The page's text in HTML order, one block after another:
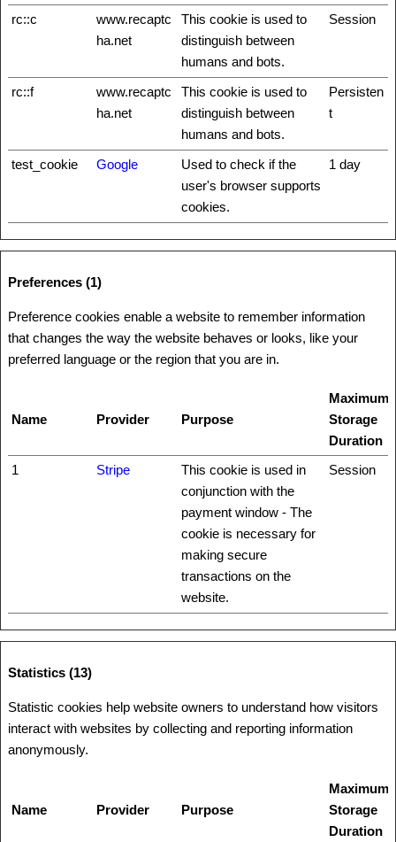
rc::c
www.recaptc
ha.net
This cookie is used to
distinguish between
humans and bots.
Session
rc::f
www.recaptc
ha.net
This cookie is used to
distinguish between
humans and bots.
Persisten
t
test_cookie Google
Used to check if the
user's browser supports
cookies.
1 day
Preferences (1)
Preference cookies enable a website to remember information
that changes the way the website behaves or looks, like your
preferred language or the region that you are in.
Name Provider Purpose
Maximum
Storage
Duration
1
Stripe
This cookie is used in
conjunction with the
payment window - The
cookie is necessary for
making secure
transactions on the
website.
Session
Statistics (13)
Statistic cookies help website owners to understand how visitors
interact with websites by collecting and reporting information
anonymously.
Name Provider Purpose
Maximum
Storage
Duration